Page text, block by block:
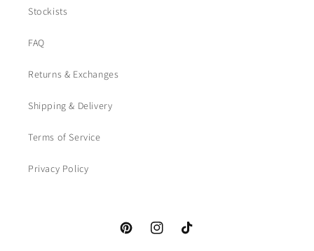
Stockists
FAQ
Returns & Exchanges
Shipping & Delivery
Terms of Service
Privacy Policy
PinterestInstagramTikTok